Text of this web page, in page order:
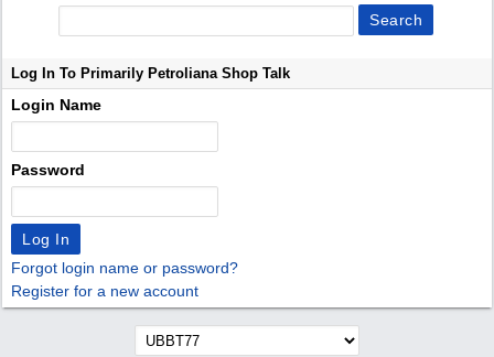
Log In To Primarily Petroliana Shop Talk
Login Name
Password
Forgot login name or password?
Register for a new account